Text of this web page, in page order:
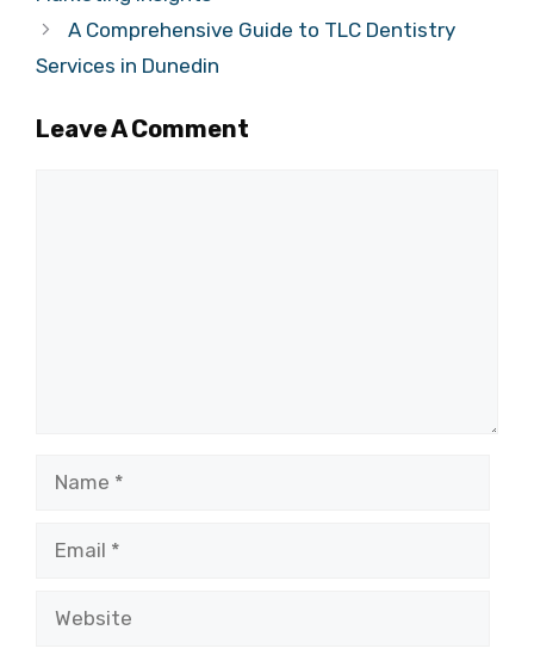
A Comprehensive Guide to TLC Dentistry
Services in Dunedin
Leave A Comment